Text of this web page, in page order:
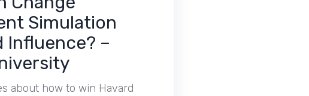
Simulation
Influence? –
about how to win Havard